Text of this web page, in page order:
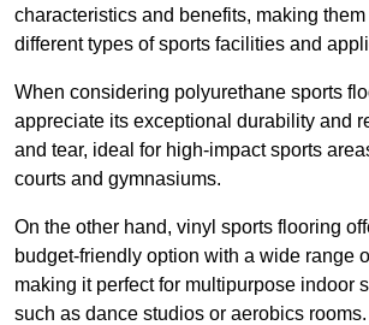
characteristics and benefits, making
different types of sports facilities and
When considering polyurethane sports
appreciate its exceptional durability and
and tear, ideal for high-impact sports
courts and gymnasiums.
On the other hand, vinyl sports flooring
budget-friendly option with a wide range
making it perfect for multipurpose indoor
such as dance studios or aerobics rooms.